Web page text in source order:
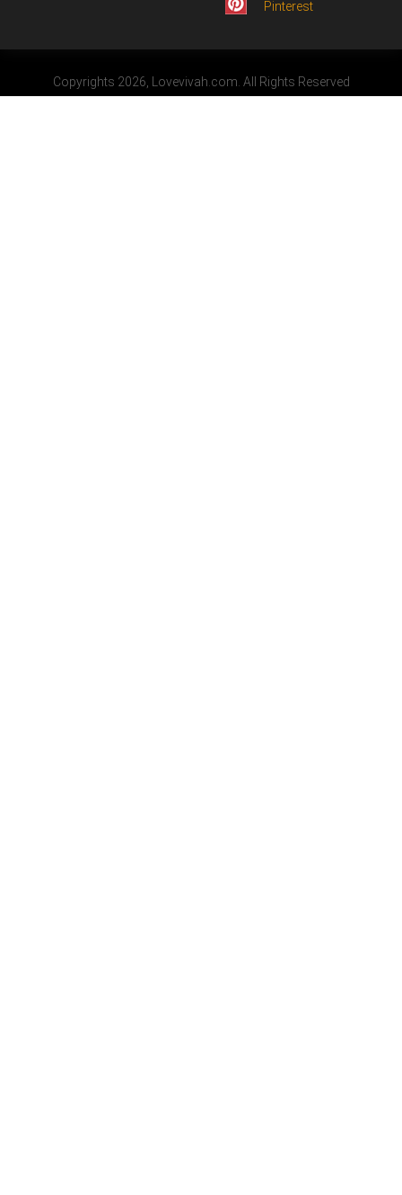
Pinterest
Copyrights 2026, Lovevivah.com. All Rights Reserved